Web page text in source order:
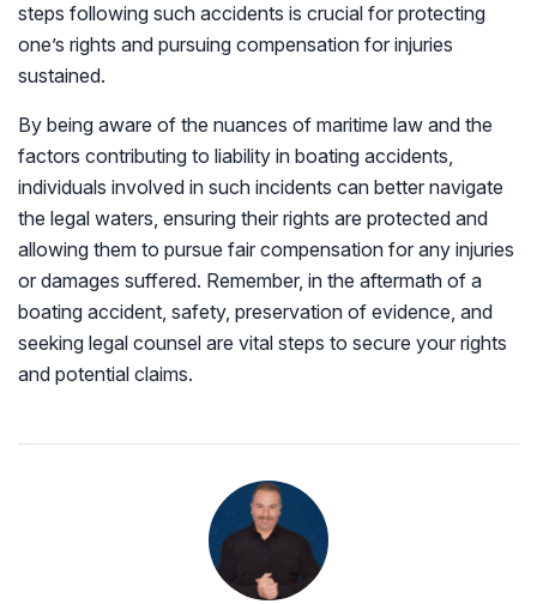
steps following such accidents is crucial for protecting
one’s rights and pursuing compensation for injuries
sustained.
By being aware of the nuances of maritime law and the
factors contributing to liability in boating accidents,
individuals involved in such incidents can better navigate
the legal waters, ensuring their rights are protected and
allowing them to pursue fair compensation for any injuries
or damages suffered. Remember, in the aftermath of a
boating accident, safety, preservation of evidence, and
seeking legal counsel are vital steps to secure your rights
and potential claims.